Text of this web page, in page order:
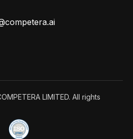
LIMITED. All rights